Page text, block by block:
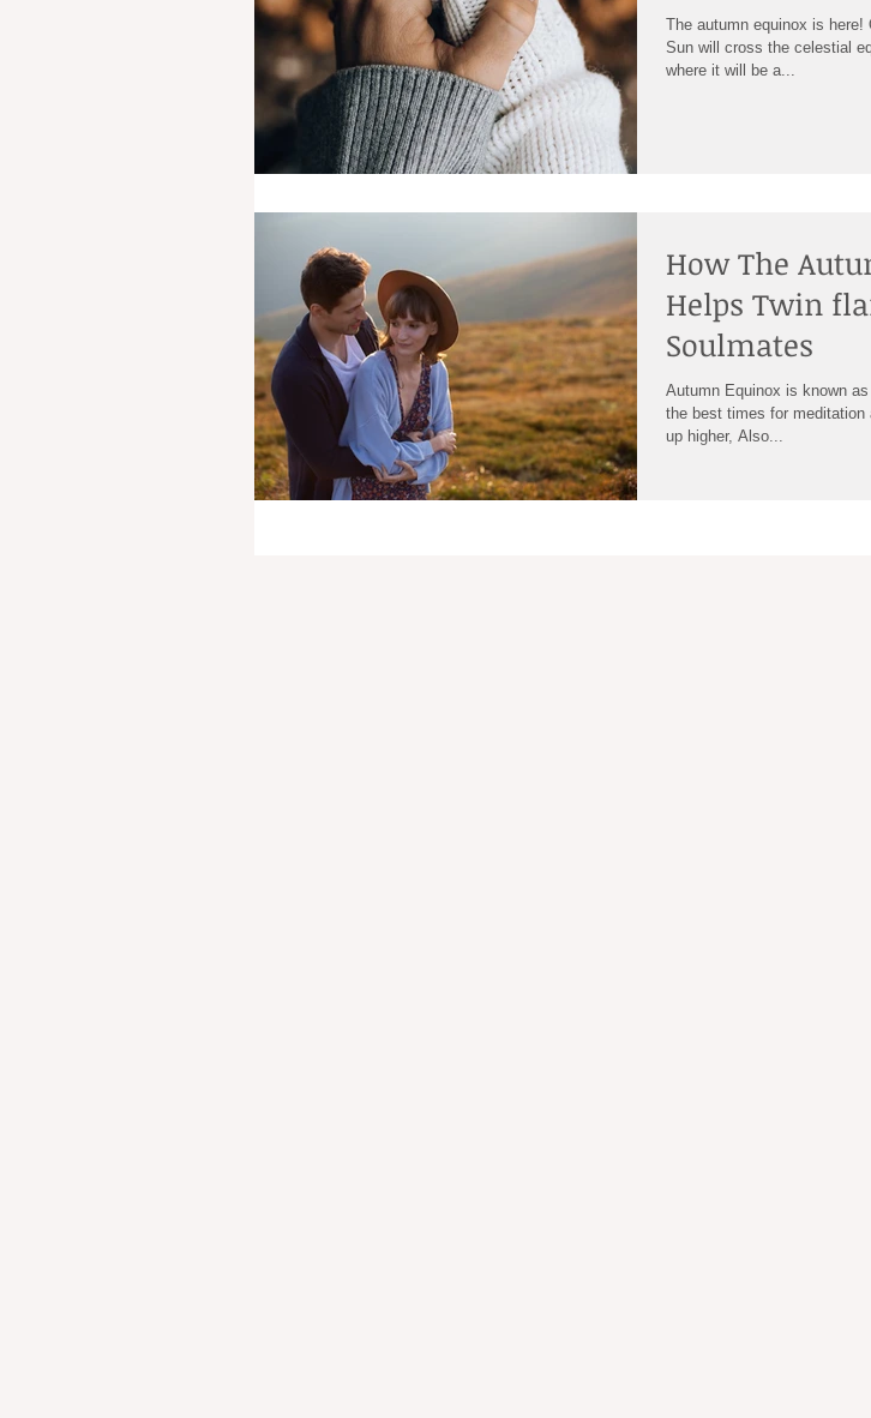
The autumn equinox is here!
Sun will cross the celestial
where it will be a...
How The
Helps Twin
Soulmates
Autumn Equinox is known as
the best times for meditation
up higher, Also...